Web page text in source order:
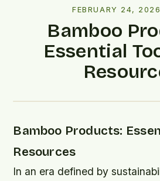
FEBRUARY 24, 2026
Bamboo
Essential
Bamboo Products:
Resources
In an era defined by